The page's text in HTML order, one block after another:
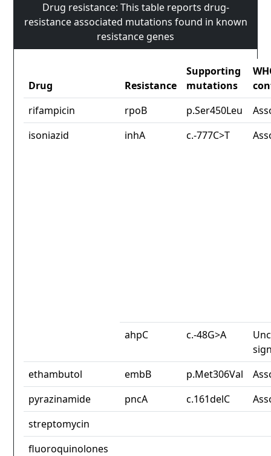
Drug resistance: This table reports drug-
resistance associated mutations found in known
resistance genes
Drug Resistance
Supporting
mutations
rifampicin
rpoB p.Ser450Leu
isoniazid
inhA c.-777C>T
ahpC c.-48G>A
ethambutol
embB p.Met306Val
pyrazinamide
pncA c.161delC
streptomycin
fluoroquinolones